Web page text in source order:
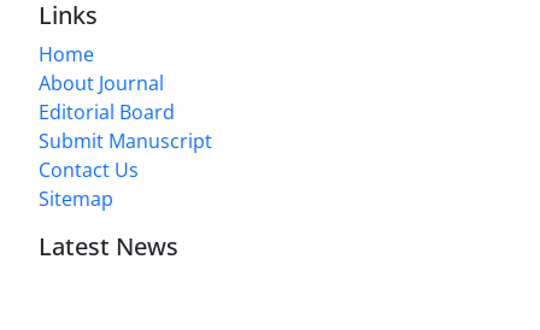
Links
Home
About Journal
Editorial Board
Submit Manuscript
Contact Us
Sitemap
Latest News